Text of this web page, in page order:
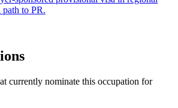
to PR.
currently nominate this occupation for